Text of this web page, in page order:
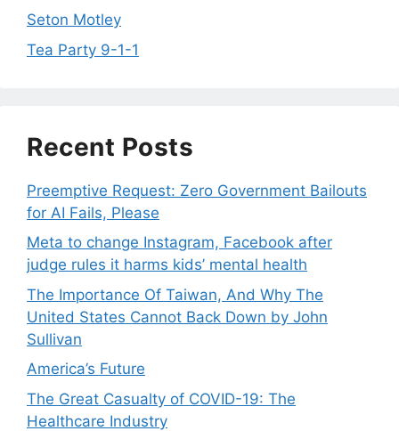
Seton Motley
Tea Party 9-1-1
Recent Posts
Preemptive Request: Zero Government Bailouts
for AI Fails, Please
Meta to change Instagram, Facebook after
judge rules it harms kids’ mental health
The Importance Of Taiwan, And Why The
United States Cannot Back Down by John
Sullivan
America’s Future
The Great Casualty of COVID-19: The
Healthcare Industry